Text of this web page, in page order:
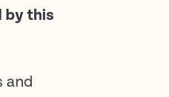
by this
and